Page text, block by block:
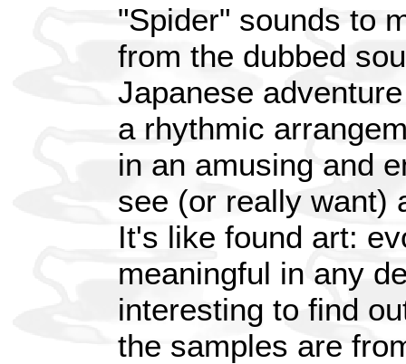
"Spider" sounds to
from the dubbed
Japanese
a rhythmic
in an amusing and
see (or really want)
It's like found art:
meaningful in any
interesting to find
the samples are